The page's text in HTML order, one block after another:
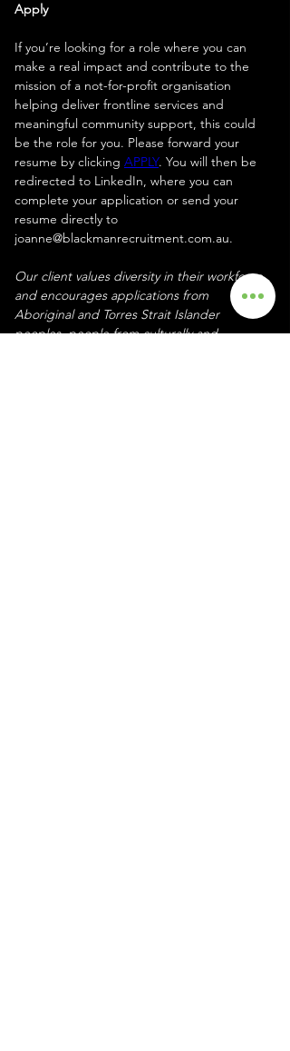
Apply
If you’re looking for a role where you can
make a real impact and contribute to the
mission of a not-for-profit organisation
helping deliver frontline services and
meaningful community support, this could
be the role for you. Please forward your
resume by clicking APPLY. You will then be
redirected to LinkedIn, where you can
complete your application or send your
resume directly to
joanne@blackmanrecruitment.com.au.
Our client values diversity in their workforce
and encourages applications from
Aboriginal and Torres Strait Islander
peoples, people from culturally and